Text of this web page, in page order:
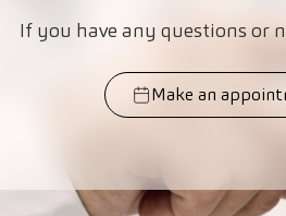
If you have any questions or
Make an